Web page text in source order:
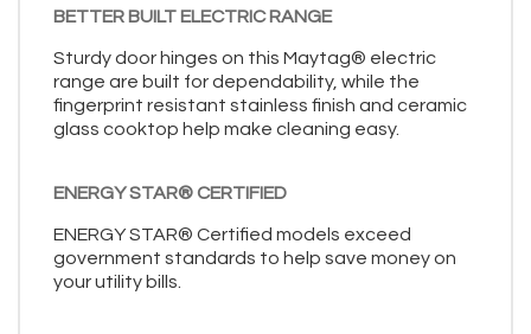
BETTER BUILT ELECTRIC RANGE
Sturdy door hinges on this Maytag® electric
range are built for dependability, while the
fingerprint resistant stainless finish and ceramic
glass cooktop help make cleaning easy.
ENERGY STAR® CERTIFIED
ENERGY STAR® Certified models exceed
government standards to help save money on
your utility bills.